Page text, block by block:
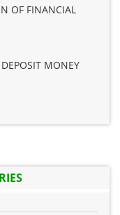
OF FINANCIAL
MONEY